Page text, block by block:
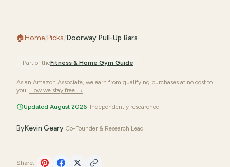
🏠Home/Picks/Doorway Pull-Up Bars
Part of theFitness & Home Gym Guide
As an Amazon Associate, we earn from qualifying purchases at no cost to
you. How we stay free →
Updated August 2026· Independently researched
ByKevin Geary·Co-Founder & Research Lead
Share: